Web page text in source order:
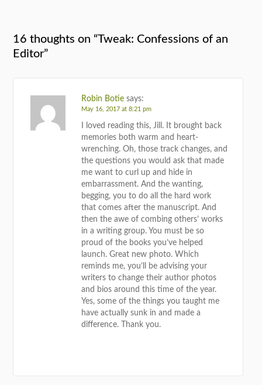
16 thoughts on “Tweak: Confessions of an
Editor”
Robin Botie says:
May 16, 2017 at 8:21 pm
I loved reading this, Jill. It brought back
memories both warm and heart-
wrenching. Oh, those track changes, and
the questions you would ask that made
me want to curl up and hide in
embarrassment. And the wanting,
begging, you to do all the hard work
that comes after the manuscript. And
then the awe of combing others’ works
in a writing group. You must be so
proud of the books you’ve helped
launch. Great new photo. Which
reminds me, you’ll be advising your
writers to change their author photos
and bios around this time of the year.
Yes, some of the things you taught me
have actually sunk in and made a
difference. Thank you.